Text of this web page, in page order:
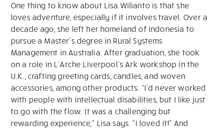
One thing to know about Lisa Wilianto is that she
loves adventure, especially if it involves travel. Over a
decade ago, she left her homeland of Indonesia to
pursue a Master’s degree in Rural Systems
Management in Australia. After graduation, she took
on a role in L’Arche Liverpool’s Ark workshop in the
U.K., crafting greeting cards, candles, and woven
accessories, among other products. “I’d never worked
with people with intellectual disabilities, but I like just
to go with the flow. It was a challenging but
rewarding experience,” Lisa says. “I loved it!” And